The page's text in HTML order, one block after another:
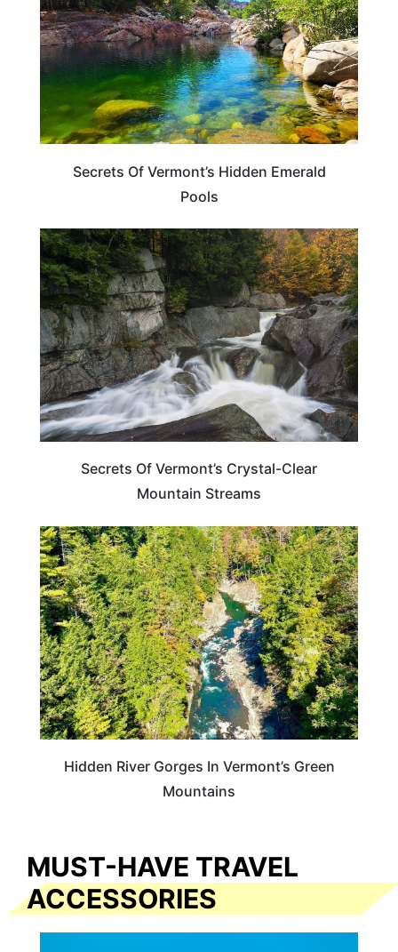
Secrets Of Vermont’s Hidden Emerald
Pools
VERMONT
Secrets Of Vermont’s Crystal-Clear
Mountain Streams
VERMONT
Hidden River Gorges In Vermont’s Green
Mountains
MUST-HAVE TRAVEL
ACCESSORIES